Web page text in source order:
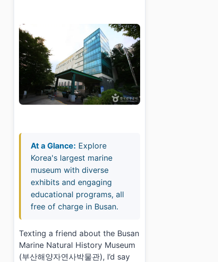
At a Glance: Explore
Korea's largest marine
museum with diverse
exhibits and engaging
educational programs, all
free of charge in Busan.
Texting a friend about the Busan
Marine Natural History Museum
(부산해양자연사박물관), I’d say